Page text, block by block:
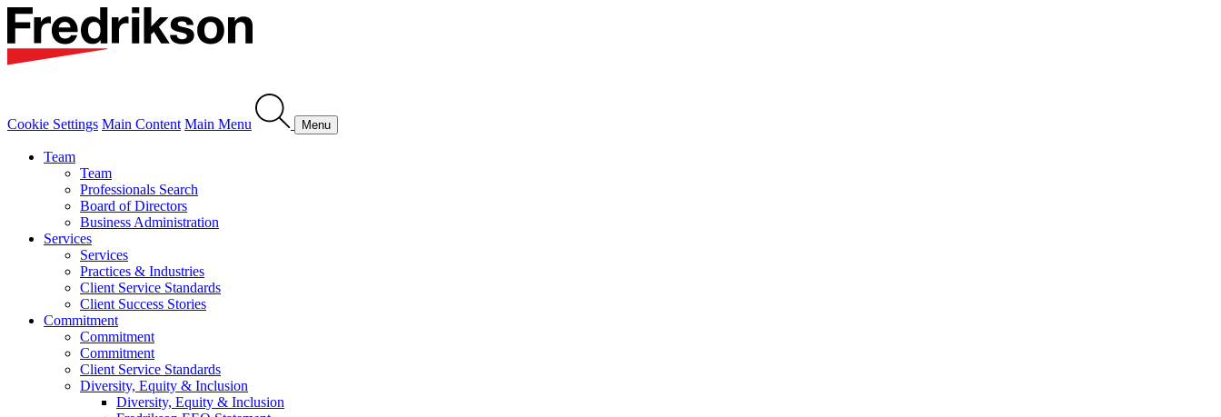
Cookie Settings Main Content Main Menu Menu
Team
Team
Professionals Search
Board of Directors
Business Administration
Services
Services
Practices & Industries
Client Service Standards
Client Success Stories
Commitment
Commitment
Commitment
Client Service Standards
Diversity, Equity & Inclusion
Diversity, Equity & Inclusion